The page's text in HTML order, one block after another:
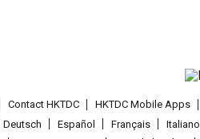
Contact HKTDC HKTDC Mobile Apps
Deutsch Español Français Italiano